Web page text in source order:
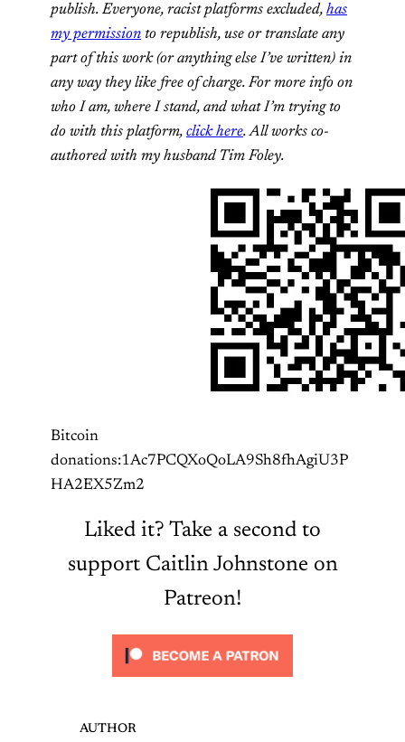
publish. Everyone, racist platforms excluded, has
my permission to republish, use or translate any
part of this work (or anything else I’ve written) in
any way they like free of charge. For more info on
who I am, where I stand, and what I’m trying to
do with this platform, click here. All works co-
authored with my husband Tim Foley.
Bitcoin
donations:1Ac7PCQXoQoLA9Sh8fhAgiU3P
HA2EX5Zm2
Liked it? Take a second to
support Caitlin Johnstone on
Patreon!
AUTHOR